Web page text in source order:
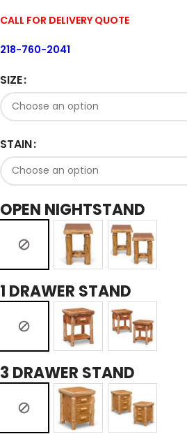
CALL FOR DELIVERY QUOTE
218-760-2041
SIZE
STAIN
OPEN NIGHTSTAND
1 DRAWER STAND
3 DRAWER STAND